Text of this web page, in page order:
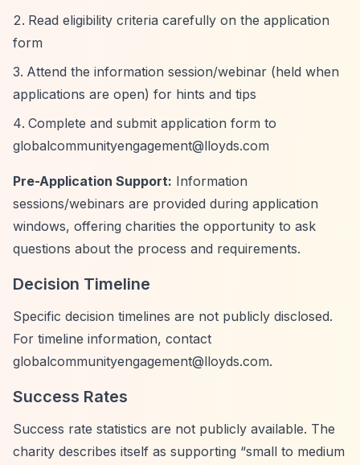
Read eligibility criteria carefully on the application
form
Attend the information session/webinar (held when
applications are open) for hints and tips
Complete and submit application form to
globalcommunityengagement@lloyds.com
Pre-Application Support: Information
sessions/webinars are provided during application
windows, offering charities the opportunity to ask
questions about the process and requirements.
Decision Timeline
Specific decision timelines are not publicly disclosed.
For timeline information, contact
globalcommunityengagement@lloyds.com.
Success Rates
Success rate statistics are not publicly available. The
charity describes itself as supporting “small to medium